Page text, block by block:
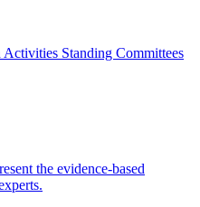
Activities Standing Committees
the evidence-based